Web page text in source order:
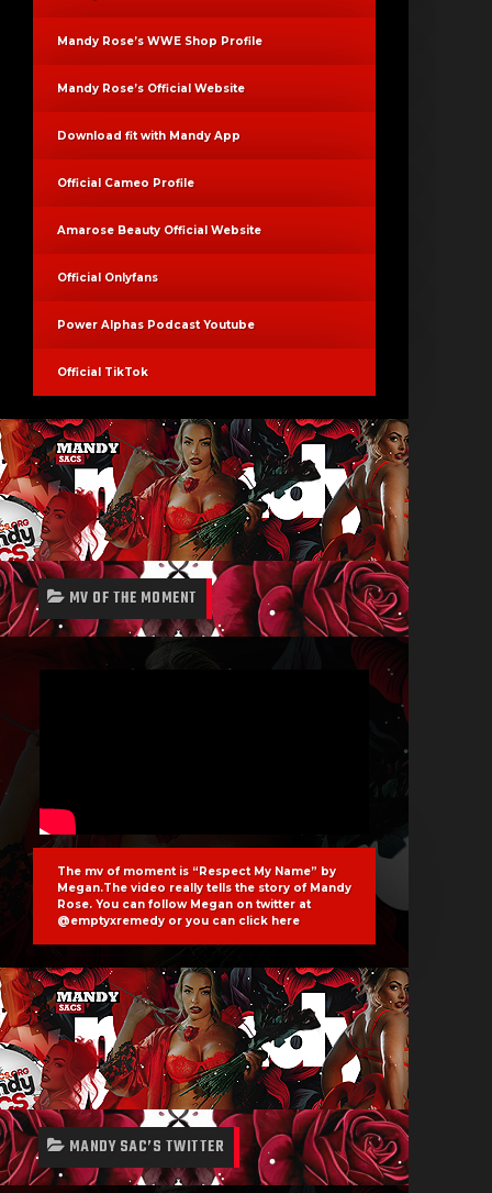
Mandy Rose’s WWE Shop Profile
Mandy Rose’s Official Website
Download fit with Mandy App
Official Cameo Profile
Amarose Beauty Official Website
Official Onlyfans
Power Alphas Podcast Youtube
Official TikTok
MV OF THE MOMENT
The mv of moment is “Respect My Name” by
Megan.The video really tells the story of Mandy
Rose. You can follow Megan on twitter at
@emptyxremedy or you can click here
MANDY SAC’S TWITTER